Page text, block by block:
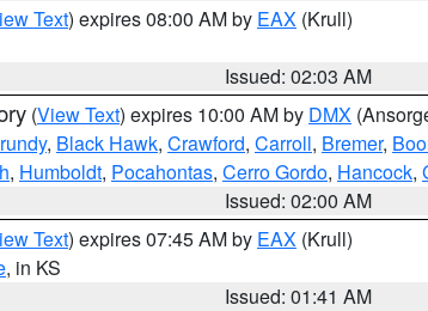
Text) expires 08:00 AM by EAX (Krull)
Issued: 02:03 AM
(View Text) expires 10:00 AM by DMX
, Black Hawk, Crawford, Carroll, Bremer,
, Humboldt, Pocahontas, Cerro Gordo, Hancock,
Issued: 02:00 AM
Text) expires 07:45 AM by EAX (Krull)
, in KS
Issued: 01:41 AM